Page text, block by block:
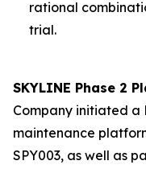
rational
trial.
SKYLINE Phase 2
Company initiated a
maintenance
SPY003, as well as